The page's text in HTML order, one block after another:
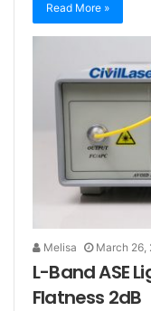
Read More »
Melisa March 26,
L-Band ASE
Flatness 2dB